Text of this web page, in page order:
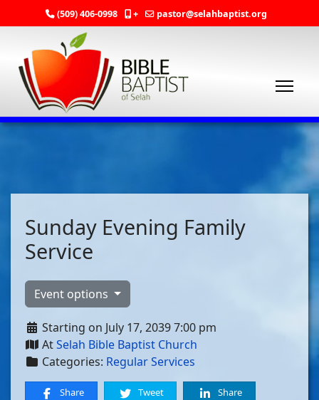
(509) 406-0998 + pastor@selahbaptist.org
Sunday Evening Family
Service
Event options
Starting on July 17, 2039 7:00 pm
AtSelah Bible Baptist Church
Categories: Regular Services
Share Tweet
Share